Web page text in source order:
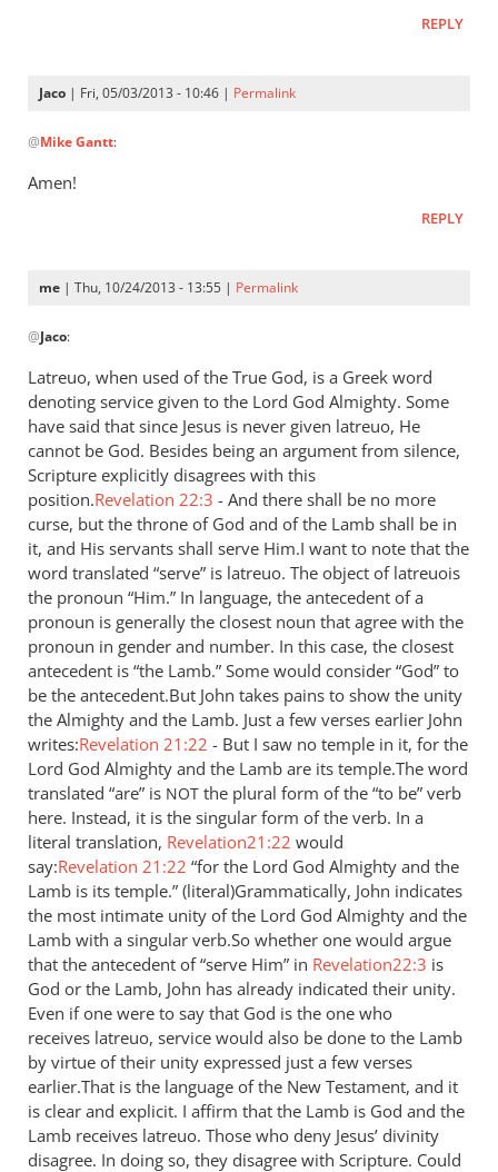
a
by
REPLY
Jaco | Fri, 05/03/2013 - 10:46 | Permalink
reply
understanding
by
Gantt
@Mike Gantt:
Amen!
REPLY
me | Thu, 10/24/2013 - 13:55 | Permalink
reply
to
I
think
it
is
a
very
by
Jaco
@Jaco:
Latreuo, when used of the True God, is a Greek word
denoting service given to the Lord God Almighty. Some
have said that since Jesus is never given latreuo, He
cannot be God. Besides being an argument from silence,
Scripture explicitly disagrees with this
position.Revelation 22:3 - And there shall be no more
curse, but the throne of God and of the Lamb shall be in
it, and His servants shall serve Him.I want to note that the
word translated “serve” is latreuo. The object of latreuois
the pronoun “Him.” In language, the antecedent of a
pronoun is generally the closest noun that agree with the
pronoun in gender and number. In this case, the closest
antecedent is “the Lamb.” Some would consider “God” to
be the antecedent.But John takes pains to show the unity
the Almighty and the Lamb. Just a few verses earlier John
writes:Revelation 21:22 - But I saw no temple in it, for the
Lord God Almighty and the Lamb are its temple.The word
translated “are” is NOT the plural form of the “to be” verb
here. Instead, it is the singular form of the verb. In a
literal translation, Revelation21:22 would
say:Revelation 21:22 “for the Lord God Almighty and the
Lamb is its temple.” (literal)Grammatically, John indicates
the most intimate unity of the Lord God Almighty and the
Lamb with a singular verb.So whether one would argue
that the antecedent of “serve Him” in Revelation22:3 is
God or the Lamb, John has already indicated their unity.
Even if one were to say that God is the one who
receives latreuo, service would also be done to the Lamb
by virtue of their unity expressed just a few verses
earlier.That is the language of the New Testament, and it
is clear and explicit. I affirm that the Lamb is God and the
Lamb receives latreuo. Those who deny Jesus’ divinity
disagree. In doing so, they disagree with Scripture. Could